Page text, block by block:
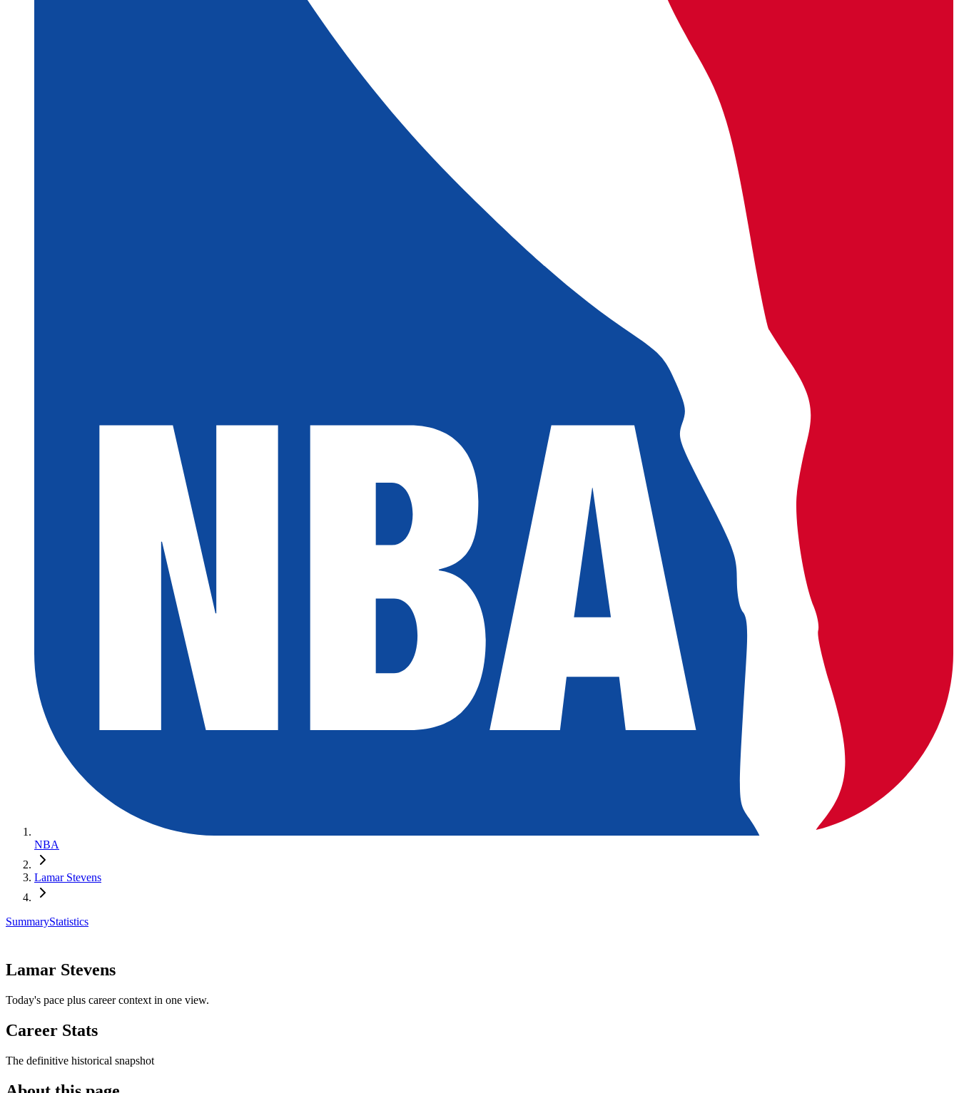
NBA
Lamar Stevens
SummaryStatistics
Lamar Stevens
Today's pace plus career context in one view.
Career Stats
The definitive historical snapshot